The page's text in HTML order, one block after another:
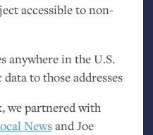
accessible to non-
anywhere in theU.S.
to those addresses
we partnered with
Newsand Joe